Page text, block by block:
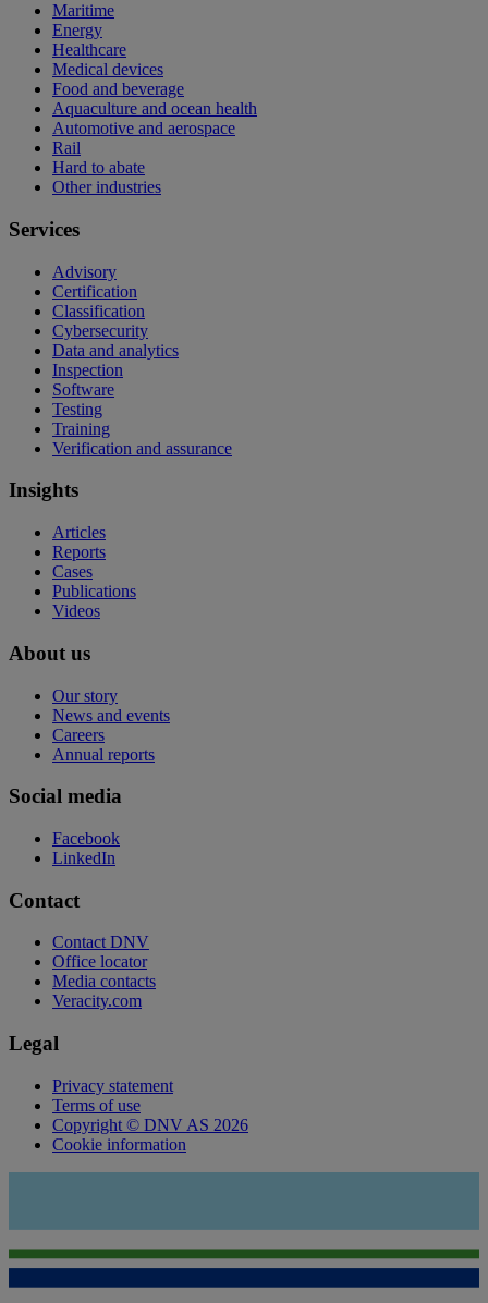
Maritime
Energy
Healthcare
Medical devices
Food and beverage
Aquaculture and ocean health
Automotive and aerospace
Rail
Hard to abate
Other industries
Services
Advisory
Certification
Classification
Cybersecurity
Data and analytics
Inspection
Software
Testing
Training
Verification and assurance
Insights
Articles
Reports
Cases
Publications
Videos
About us
Our story
News and events
Careers
Annual reports
Social media
Facebook
LinkedIn
Contact
Contact DNV
Office locator
Media contacts
Veracity.com
Legal
Privacy statement
Terms of use
Copyright © DNV AS 2026
Cookie information